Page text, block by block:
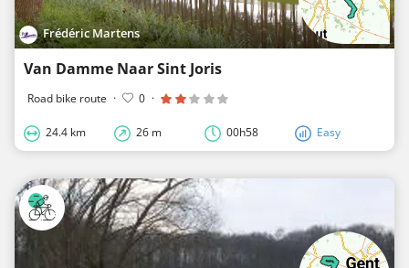
Frédéric Martens
Van Damme Naar Sint Joris
Road bike route · 0 ·
24.4 km 26 m 00h58 Easy